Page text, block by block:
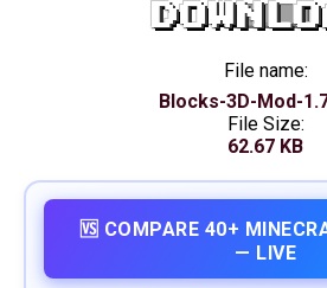
File name:
Blocks-3D-Mod-
File Size:
62.67 KB
🆚 COMPARE 40+
— LIVE